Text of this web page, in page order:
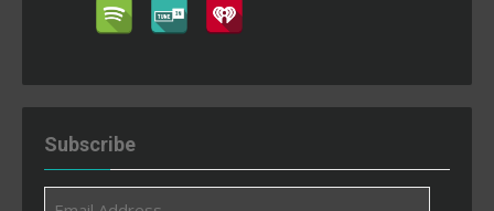
Subscribe